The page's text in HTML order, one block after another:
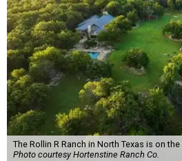
The Rollin R Ranch in North Texas is on
Photo courtesy Hortenstine Ranch Co.